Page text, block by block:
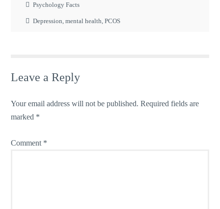
Psychology Facts
Depression ,mental health ,PCOS
Leave a Reply
Your email address will not be published. Required fields are
marked *
Comment *